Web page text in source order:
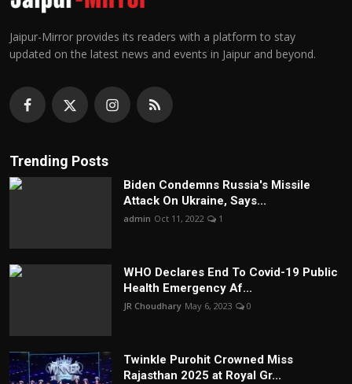
Jaipur-Mirror provides its readers with a platform to stay
updated on the latest news and events in Jaipur and beyond.
Trending Posts
Biden Condemns Russia's Missile
Attack On Ukraine, Says...
admin Oct 11, 2022 1
WHO Declares End To Covid-19 Public
Health Emergency Af...
JR Choudhary May 6, 2023 0
Twinkle Purohit Crowned Miss
Rajasthan 2025 at Royal Gr...